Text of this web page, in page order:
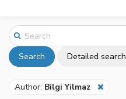
Search Detailed search
Author: Bilgi Yilmaz